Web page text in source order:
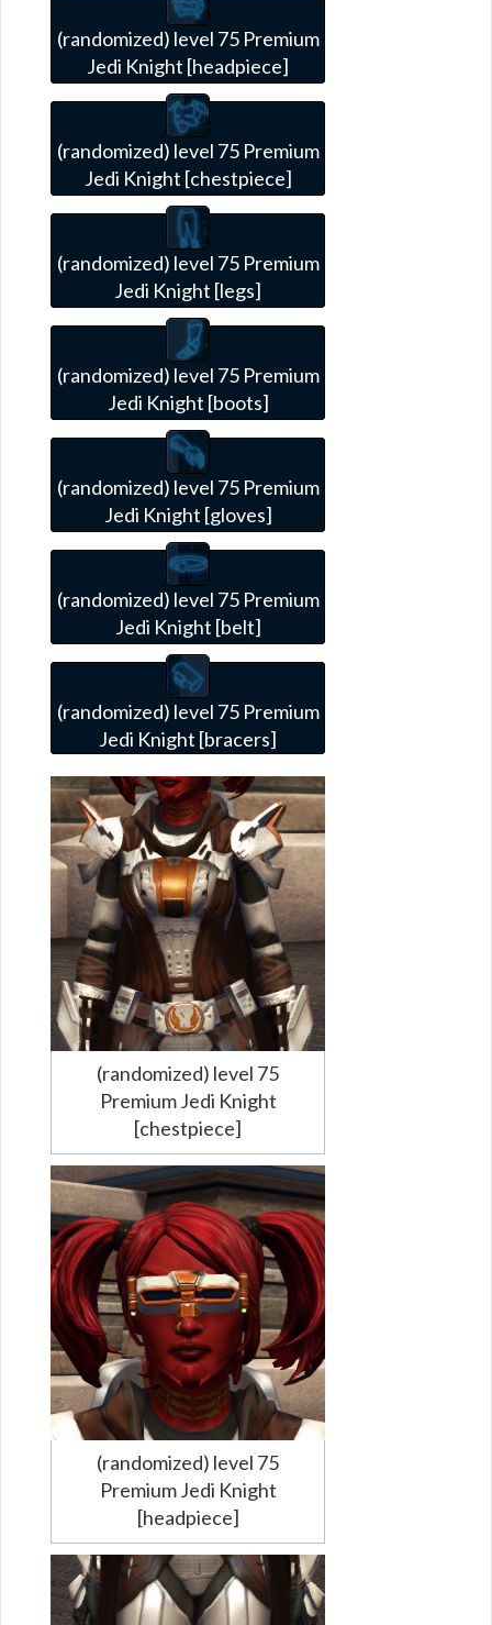
(randomized) level 75 Premium
Jedi Knight [headpiece]
(randomized) level 75 Premium
Jedi Knight [chestpiece]
(randomized) level 75 Premium
Jedi Knight [legs]
(randomized) level 75 Premium
Jedi Knight [boots]
(randomized) level 75 Premium
Jedi Knight [gloves]
(randomized) level 75 Premium
Jedi Knight [belt]
(randomized) level 75 Premium
Jedi Knight [bracers]
(randomized) level 75
Premium Jedi Knight
[chestpiece]
(randomized) level 75
Premium Jedi Knight
[headpiece]